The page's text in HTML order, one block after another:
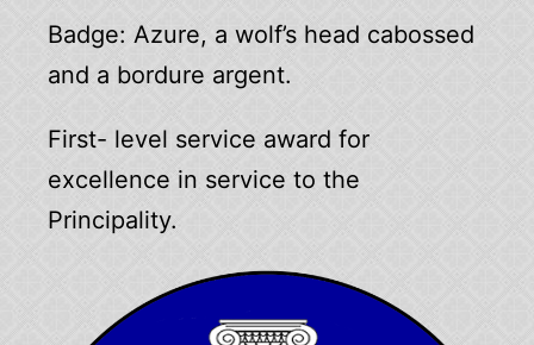
Badge: Azure, a wolf’s head cabossed
and a bordure argent.
First- level service award for
excellence in service to the
Principality.